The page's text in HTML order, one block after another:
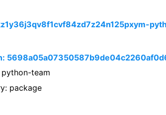
python-team
package